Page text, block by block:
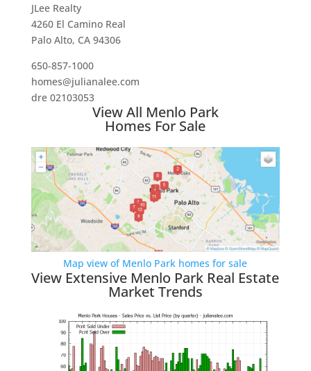
JLee Realty
4260 El Camino Real
Palo Alto, CA 94306
650-857-1000
homes@julianalee.com
dre 02103053
View All Menlo Park
Homes For Sale
Map view of Menlo Park homes for sale
View Extensive Menlo Park Real Estate
Market Trends